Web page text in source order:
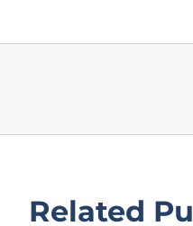
Related